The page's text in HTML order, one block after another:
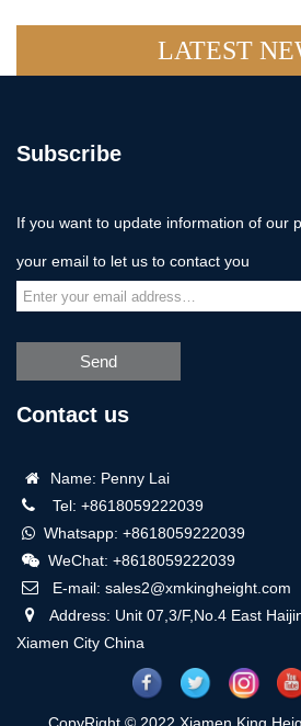
LATEST
Subscribe
If you want to update information of our
your email to let us to contact you
Send
Contact us
Name: Penny Lai
Tel: +8618059222039
Whatsapp: +8618059222039
WeChat: +8618059222039
E-mail: sales2@xmkingheight.com
Address: Unit 07,3/F,No.4 East
Xiamen City China